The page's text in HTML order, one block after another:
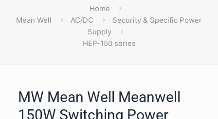
Home
Mean Well
AC/DC
Security & Specific Power
Supply
HEP-150 series
MW Mean Well Meanwell
150W Switching Power